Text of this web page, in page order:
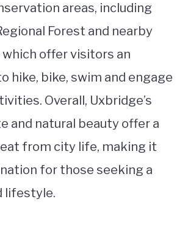
areas, including
Forest and nearby
which offer visitors an
hike, bike, swim and engage
Overall, Uxbridge’s
and natural beauty offer a
from city life, making it
for those seeking a
lifestyle.